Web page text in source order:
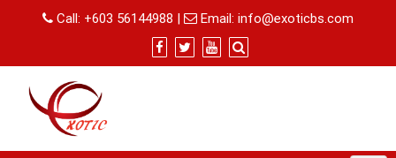
Call: +603 56144988 | Email: info@exoticbs.com